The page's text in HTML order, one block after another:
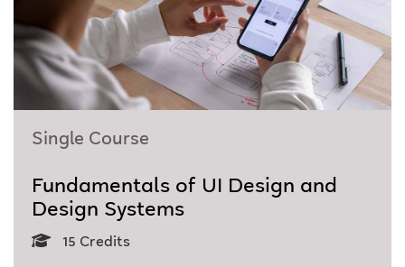
Single Course
Fundamentals of UI Design and
Design Systems
15 Credits